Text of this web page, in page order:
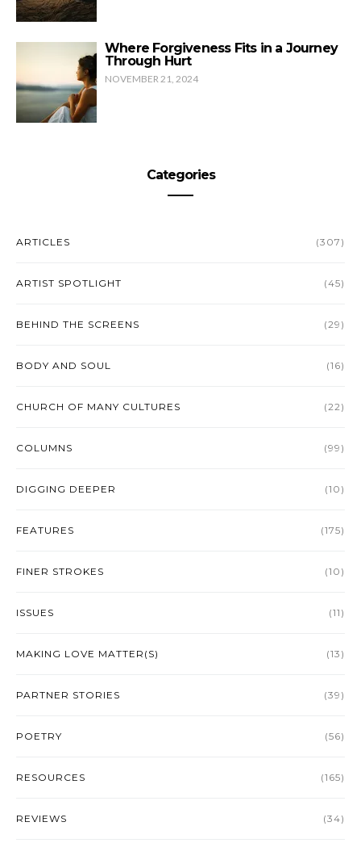
Where Forgiveness Fits in a Journey
Through Hurt
NOVEMBER 21, 2024
Categories
ARTICLES (307)
ARTIST SPOTLIGHT (45)
BEHIND THE SCREENS (29)
BODY AND SOUL (16)
CHURCH OF MANY CULTURES (22)
COLUMNS (99)
DIGGING DEEPER (10)
FEATURES (175)
FINER STROKES (10)
ISSUES (11)
MAKING LOVE MATTER(S) (13)
PARTNER STORIES (39)
POETRY (56)
RESOURCES (165)
REVIEWS (34)